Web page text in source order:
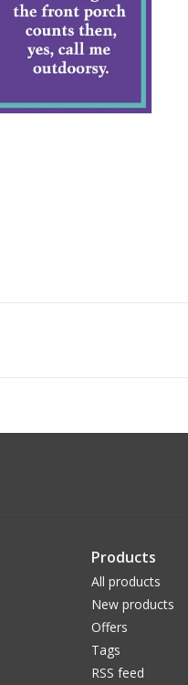
Products
All products
New products
Offers
Tags
RSS feed